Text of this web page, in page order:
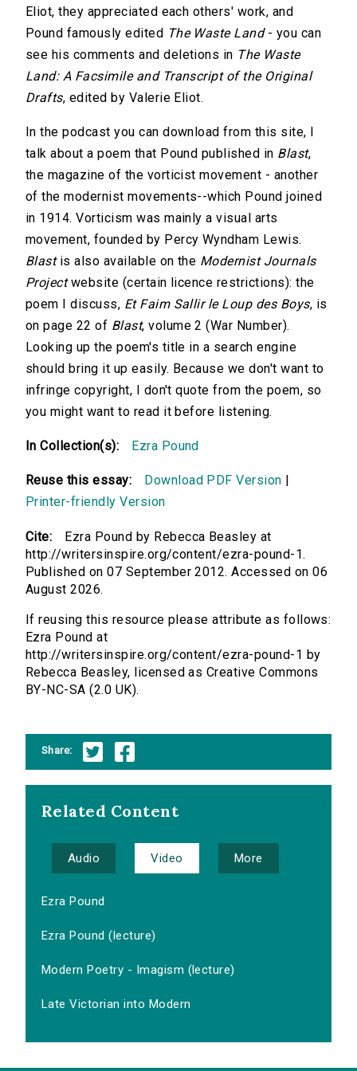
Eliot, they appreciated each others' work, and
Pound famously edited The Waste Land- you can
see his comments and deletions in The Waste
Land: A Facsimile and Transcript of the Original
Drafts, edited by Valerie Eliot.
In the podcast you can download from this site, I
talk about a poem that Pound published in Blast,
the magazine of the vorticist movement - another
of the modernist movements--which Pound joined
in 1914. Vorticism was mainly a visual arts
movement, founded by Percy Wyndham Lewis.
Blastis also available on the Modernist Journals
Projectwebsite (certain licence restrictions): the
poem I discuss, Et Faim Sallir le Loup des Boys, is
on page 22 of Blast, volume 2 (War Number).
Looking up the poem's title in a search engine
should bring it up easily. Because we don't want to
infringe copyright, I don't quote from the poem, so
you might want to read it before listening.
In Collection(s): Ezra Pound
Reuse this essay: Download PDF Version
Printer-friendly Version
Cite:
Ezra Pound by Rebecca Beasley at
http://writersinspire.org/content/ezra-pound-1.
Published on 07 September 2012. Accessed on 06
August 2026.
If reusing this resource please attribute as follows:
Ezra Pound at
http://writersinspire.org/content/ezra-pound-1 by
Rebecca Beasley, licensed as Creative Commons
BY-NC-SA (2.0 UK).
Share:
Related Content
Audio Video More
Ezra Pound
Ezra Pound (lecture)
Modern Poetry - Imagism (lecture)
Late Victorian into Modern